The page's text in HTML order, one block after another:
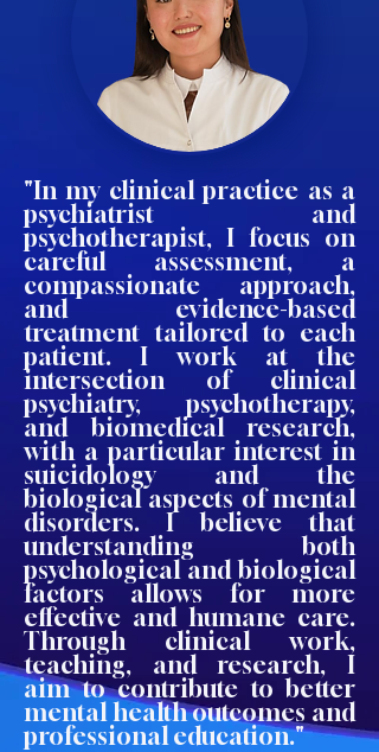
"In my clinical practice as a
psychiatrist and
psychotherapist, I focus on
careful assessment, a
compassionate approach,
and evidence-based
treatment tailored to each
patient. I work at the
intersection of clinical
psychiatry, psychotherapy,
and biomedical research,
with a particular interest in
suicidology and the
biological aspects of mental
disorders. I believe that
understanding both
psychological and biological
factors allows for more
effective and humane care.
Through clinical work,
teaching, and research, I
aim to contribute to better
mental health outcomes and
professional education."